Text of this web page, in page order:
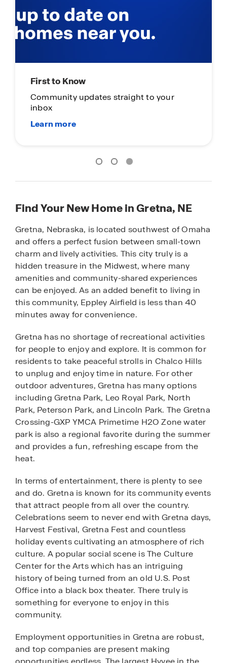
First to Know
Community updates straight to your
inbox
Find Your New Home in Gretna, NE
Gretna, Nebraska, is located southwest of Omaha
and offers a perfect fusion between small-town
charm and lively activities. This city truly is a
hidden treasure in the Midwest, where many
amenities and community-shared experiences
can be enjoyed. As an added benefit to living in
this community, Eppley Airfield is less than 40
minutes away for convenience.
Gretna has no shortage of recreational activities
for people to enjoy and explore. It is common for
residents to take peaceful strolls in Chalco Hills
to unplug and enjoy time in nature. For other
outdoor adventures, Gretna has many options
including Gretna Park, Leo Royal Park, North
Park, Peterson Park, and Lincoln Park. The Gretna
Crossing-GXP YMCA Primetime H2O Zone water
park is also a regional favorite during the summer
and provides a fun, refreshing escape from the
heat.
In terms of entertainment, there is plenty to see
and do. Gretna is known for its community events
that attract people from all over the country.
Celebrations seem to never end with Gretna days,
Harvest Festival, Gretna Fest and countless
holiday events cultivating an atmosphere of rich
culture. A popular social scene is The Culture
Center for the Arts which has an intriguing
history of being turned from an old U.S. Post
Office into a black box theater. There truly is
something for everyone to enjoy in this
community.
Employment opportunities in Gretna are robust,
and top companies are present making